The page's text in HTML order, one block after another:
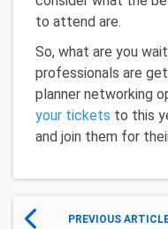
to attend are.
So, what are you
professionals are
planner networking
your tickets to this
and join them for
PREVIOUS